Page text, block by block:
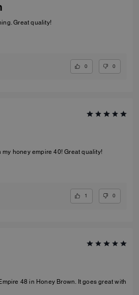
Great quality!
0 0
my honey empire 40! Great quality!
1 0
48 in Honey Brown. It goes great with